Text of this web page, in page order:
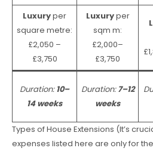
Luxuryper
square metre:
£2,050 –
£3,750
Luxuryper
sqm m:
£2,000–
£3,750
Duration:10–
14 weeks
Duration:7–12
weeks
Types of House Extensions (It’s
expenses listed here are only for